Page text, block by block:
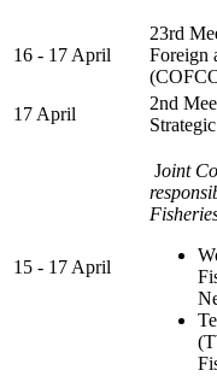
16 - 17 April
23rd
Foreign
17 April
2nd
15 - 17 April
Joint